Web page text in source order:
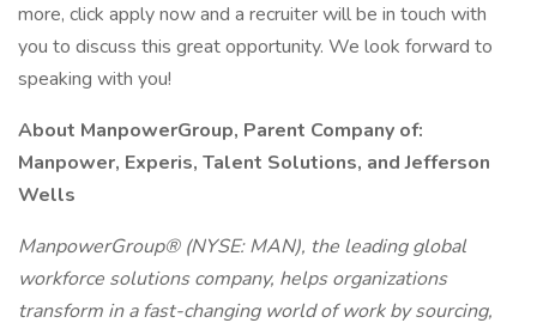
more, click apply now and a recruiter will be in touch with
you to discuss this great opportunity. We look forward to
speaking with you!
About ManpowerGroup, Parent Company of:
Manpower, Experis, Talent Solutions, and Jefferson
Wells
ManpowerGroup® (NYSE: MAN), the leading global
workforce solutions company, helps organizations
transform in a fast-changing world of work by sourcing,